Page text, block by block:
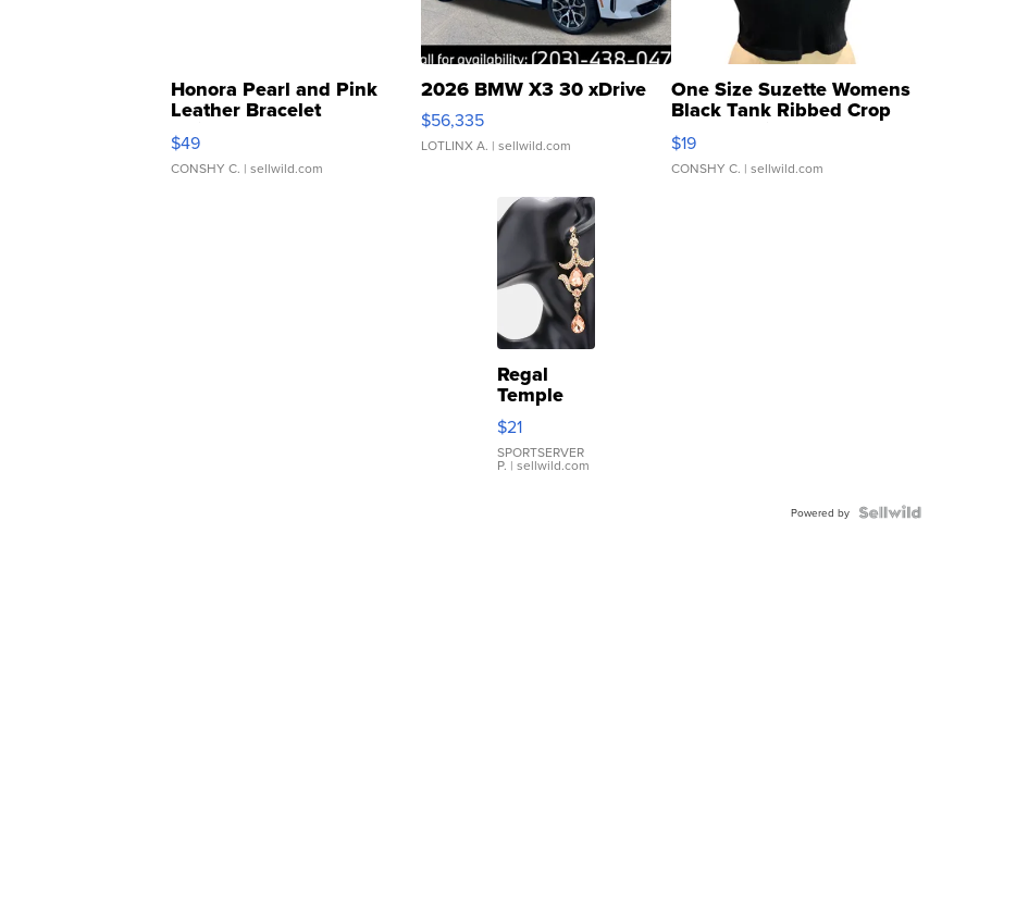
Honora Pearl and Pink
Leather Bracelet
Adjustable Buckle Clo...
$49
CONSHY C. | sellwild.com
2026 BMW X3 30 xDrive
$56,335
LOTLINX A. | sellwild.com
One Size Suzette Womens
Black Tank Ribbed Crop
Asymmetrical ...
$19
CONSHY C. | sellwild.com
Regal
Temple
Droplet
Earrings
$21
SPORTSERVER
P. | sellwild.com
Powered by